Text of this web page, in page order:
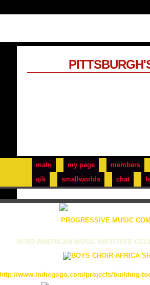
main my page members
qik
smallworlds chat
PROGRESSIVE MUSIC
AFRO-AMERICAN MUSIC INSTITUTE
http://www.indiegogo.com/projects/building-